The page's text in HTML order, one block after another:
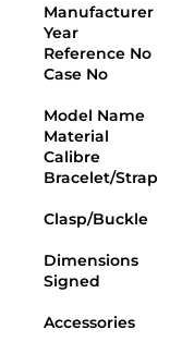
Manufacturer
Year
Reference No
Case No
Model Name
Material
Calibre
Bracelet/Strap
Clasp/Buckle
Dimensions
Signed
Accessories